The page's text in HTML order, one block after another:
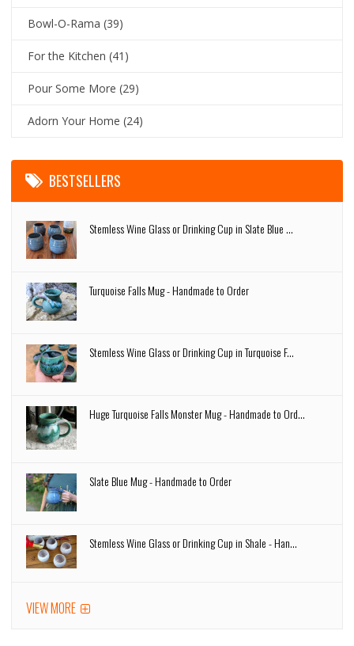
Bowl-O-Rama (39)
For the Kitchen (41)
Pour Some More (29)
Adorn Your Home (24)
BESTSELLERS
Stemless Wine Glass or Drinking Cup in Slate Blue ...
Turquoise Falls Mug - Handmade to Order
Stemless Wine Glass or Drinking Cup in Turquoise F...
Huge Turquoise Falls Monster Mug - Handmade to Ord...
Slate Blue Mug - Handmade to Order
Stemless Wine Glass or Drinking Cup in Shale - Han...
VIEW MORE